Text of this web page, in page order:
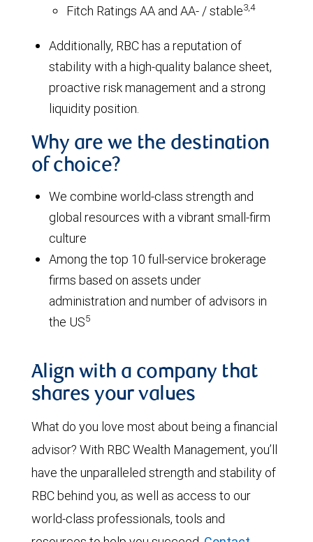
Fitch Ratings AA and AA- / stable3,4
Additionally, RBC has a reputation of
stability with a high-quality balance sheet,
proactive risk management and a strong
liquidity position.
Why are we the destination
of choice?
We combine world-class strength and
global resources with a vibrant small-firm
culture
Among the top 10 full-service brokerage
firms based on assets under
administration and number of advisors in
the US5
Align with a company that
shares your values
What do you love most about being a financial
advisor? With RBC Wealth Management, you’ll
have the unparalleled strength and stability of
RBC behind you, as well as access to our
world-class professionals, tools and